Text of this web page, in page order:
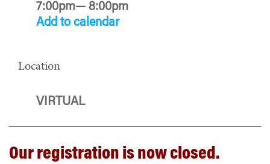
7:00pm— 8:00pm
Add to calendar
Location
VIRTUAL
Our registration is now closed.